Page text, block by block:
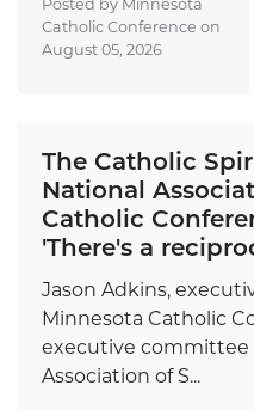
Posted by Minnesota
Catholic Conference on
August 05, 2026
The Catholic
National
Catholic
'There's a
Jason Adkins,
Minnesota Catholic
executive committee
Association of S...